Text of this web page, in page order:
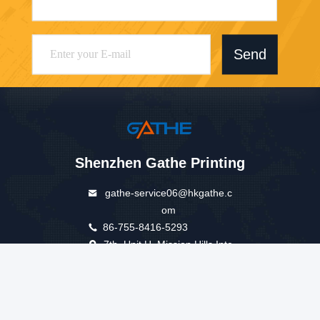
Send
Shenzhen Gathe Printing
gathe-service06@hkgathe.c
om
86-755-8416-5293
7th, Unit H, Mission Hills Inte